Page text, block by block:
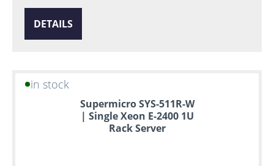
DETAILS
in stock
Supermicro SYS-511R-W
| Single Xeon E-2400 1U
Rack Server